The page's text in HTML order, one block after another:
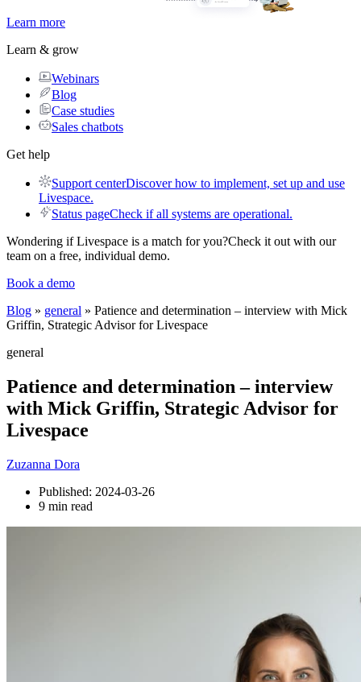
Learn more
Learn & grow
Webinars
Blog
Case studies
Sales chatbots
Get help
Support centerDiscover how to implement, set up and use
Livespace.
Status pageCheck if all systems are operational.
Wondering if Livespace is a match for you?Check it out with our
team on a free, individual demo.
Book a demo
Blog » general » Patience and determination – interview with Mick
Griffin, Strategic Advisor for Livespace
general
Patience and determination – interview
with Mick Griffin, Strategic Advisor for
Livespace
Zuzanna Dora
Published: 2024-03-26
9 min read